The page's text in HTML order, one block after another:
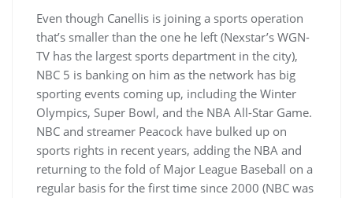
Even though Canellis is joining a sports operation
that’s smaller than the one he left (Nexstar’s WGN-
TV has the largest sports department in the city),
NBC 5 is banking on him as the network has big
sporting events coming up, including the Winter
Olympics, Super Bowl, and the NBA All-Star Game.
NBC and streamer Peacock have bulked up on
sports rights in recent years, adding the NBA and
returning to the fold of Major League Baseball on a
regular basis for the first time since 2000 (NBC was